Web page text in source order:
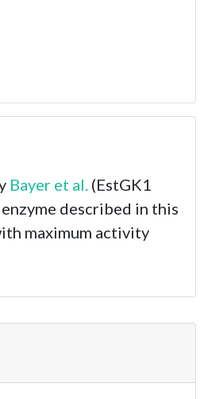
Bayer et al. (EstGK1
described in this
maximum activity